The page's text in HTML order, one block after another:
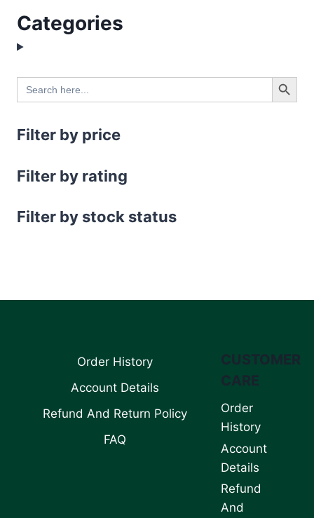
Categories
Search
for:
Search Button
Filter by price
Filter by rating
Filter by stock status
Order History
Account Details
Refund And Return Policy
FAQ
CUSTOMER
CARE
Order
History
Account
Details
Refund
And